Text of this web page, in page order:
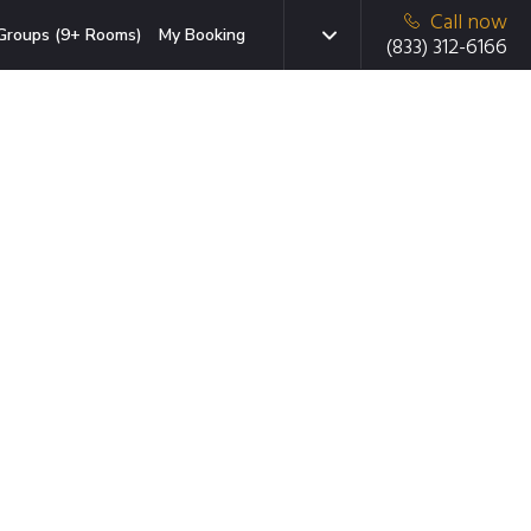
(9+ Rooms) My Booking
Call now
(833) 312-6166